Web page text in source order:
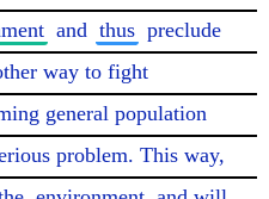
and thus preclude
way to fight
general population
problem. This way,